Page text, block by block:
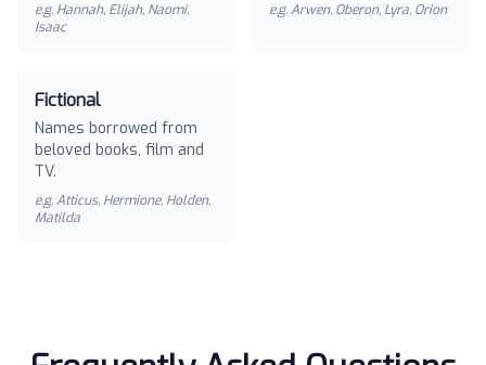
e.g. Hannah, Elijah, Naomi,
Isaac
e.g.Arwen, Oberon, Lyra, Orion
Fictional
Names borrowed from
beloved books, film and
TV.
e.g.Atticus, Hermione, Holden,
Matilda